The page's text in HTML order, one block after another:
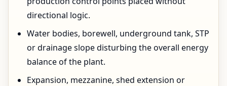
directional logic.
Water bodies, borewell, underground tank, STP
or drainage slope disturbing the overall energy
balance of the plant.
Expansion, mezzanine, shed extension or